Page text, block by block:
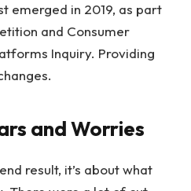
emerged in 2019, as part
and Consumer
Inquiry. Providing
and Worries
result, it’s about what